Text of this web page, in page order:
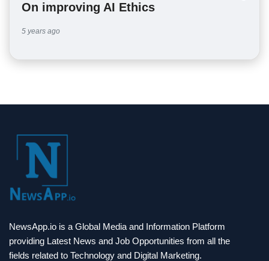
On improving AI Ethics
5 years ago
NewsApp.io is a Global Media and Information Platform
providing Latest News and Job Opportunities from all the
fields related to Technology and Digital Marketing.